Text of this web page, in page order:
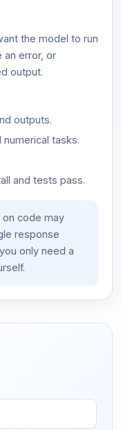
the model to run
error, or
output.
outputs.
numerical tasks.
and tests pass.
code may
response
only need a